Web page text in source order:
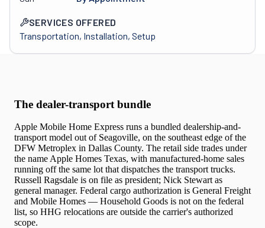
SERVICES OFFERED
Transportation, Installation, Setup